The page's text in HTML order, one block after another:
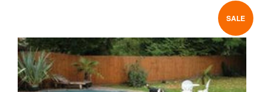
SALE